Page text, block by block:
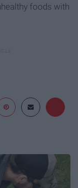
foods with